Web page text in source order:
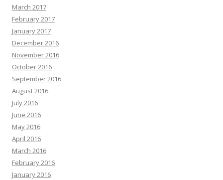
March 2017
February 2017
January 2017
December 2016
November 2016
October 2016
September 2016
August 2016
July 2016
June 2016
May 2016
April 2016
March 2016
February 2016
January 2016